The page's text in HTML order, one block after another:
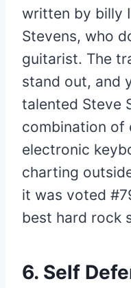
written by billy
Stevens, who
guitarist. The
stand out, and
talented Steve
combination of
electronic
charting
it was voted
best hard rock
6. Self